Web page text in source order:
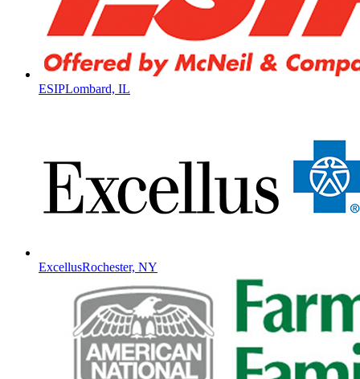
ESIPLombard, IL
ExcellusRochester, NY